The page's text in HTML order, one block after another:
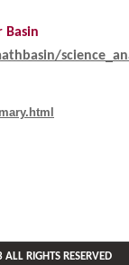
Basin